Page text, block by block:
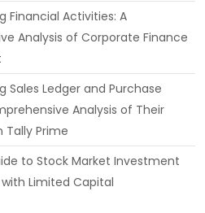
Financial Activities: A
Analysis of Corporate Finance
Sales Ledger and Purchase
Analysis of Their
Tally Prime
to Stock Market Investment
Limited Capital